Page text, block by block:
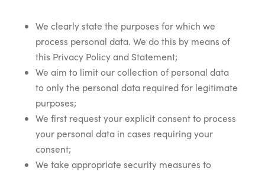
We clearly state the purposes for which we
process personal data. We do this by means of
this Privacy Policy and Statement;
We aim to limit our collection of personal data
to only the personal data required for legitimate
purposes;
We first request your explicit consent to process
your personal data in cases requiring your
consent;
We take appropriate security measures to